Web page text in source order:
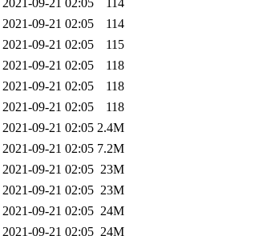
2021-09-21 02:05
114
2021-09-21 02:05
114
2021-09-21 02:05
115
2021-09-21 02:05
118
2021-09-21 02:05
118
2021-09-21 02:05
118
2021-09-21 02:05 2.4M
2021-09-21 02:05 7.2M
2021-09-21 02:05 23M
2021-09-21 02:05 23M
2021-09-21 02:05 24M
2021-09-21 02:05 24M